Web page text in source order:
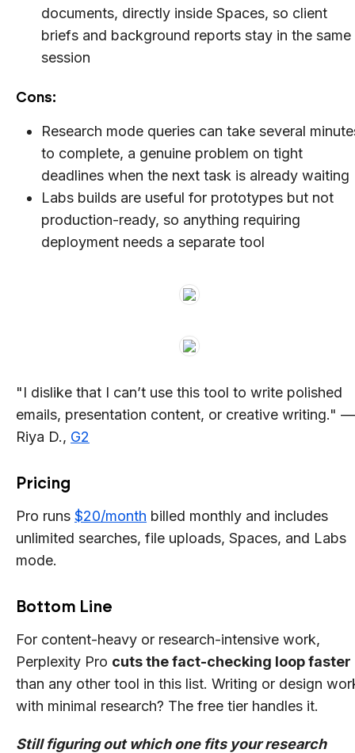
documents, directly inside Spaces, so client
briefs and background reports stay in the same
session
Cons:
Research mode queries can take several
to complete, a genuine problem on tight
deadlines when the next task is already waiting
Labs builds are useful for prototypes but not
production-ready, so anything requiring
deployment needs a separate tool
"I dislike that I can’t use this tool to write polished
emails, presentation content, or creative writing." —
Riya D., G2
Pricing
Pro runs $20/month billed monthly and includes
unlimited searches, file uploads, Spaces, and Labs
mode.
Bottom Line
For content-heavy or research-intensive work,
Perplexity Pro cuts the fact-checking loop faster
than any other tool in this list. Writing or design
with minimal research? The free tier handles it.
Still figuring out which one fits your research